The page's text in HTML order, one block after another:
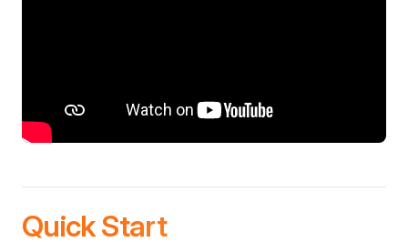
Quick Start